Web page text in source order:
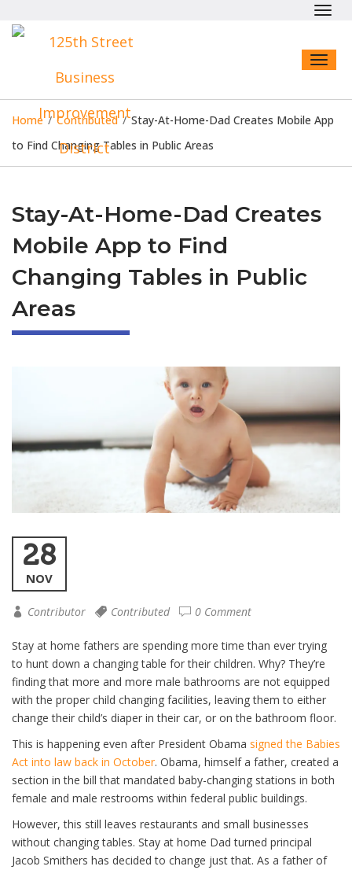
Home / Contributed / Stay-At-Home-Dad Creates Mobile App
to Find Changing Tables in Public Areas
Stay-At-Home-Dad Creates
Mobile App to Find
Changing Tables in Public
Areas
28
NOV
Contributor Contributed 0 Comment
Stay at home fathers are spending more time than ever trying
to hunt down a changing table for their children. Why? They’re
finding that more and more male bathrooms are not equipped
with the proper child changing facilities, leaving them to either
change their child’s diaper in their car, or on the bathroom floor.
This is happening even after President Obama signed the Babies
Act into law back in October. Obama, himself a father, created a
section in the bill that mandated baby-changing stations in both
female and male restrooms within federal public buildings.
However, this still leaves restaurants and small businesses
without changing tables. Stay at home Dad turned principal
Jacob Smithers has decided to change just that. As a father of